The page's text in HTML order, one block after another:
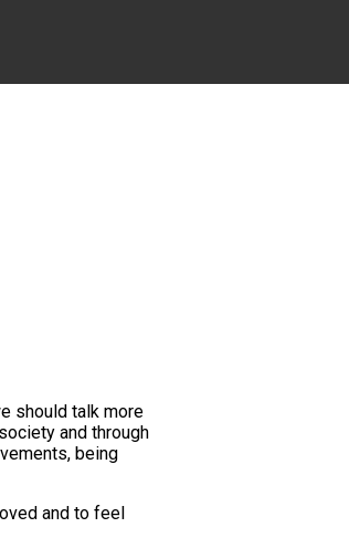
should talk more
and through
being
and to feel